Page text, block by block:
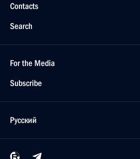
Contacts
Search
For the Media
Subscribe
Русский